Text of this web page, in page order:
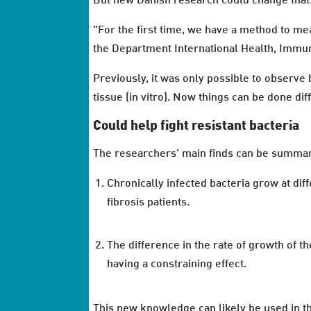
"For the first time, we have a method to
the Department International Health,
Previously, it was only possible to
tissue (in vitro). Now things can be done
Could help fight resistant bacteria
The researchers' main finds can be
Chronically infected bacteria grow at
fibrosis patients.
The difference in the rate of growth of
having a constraining effect.
This new knowledge can likely be used in